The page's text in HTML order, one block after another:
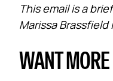
This email is a
Marissa
WANT